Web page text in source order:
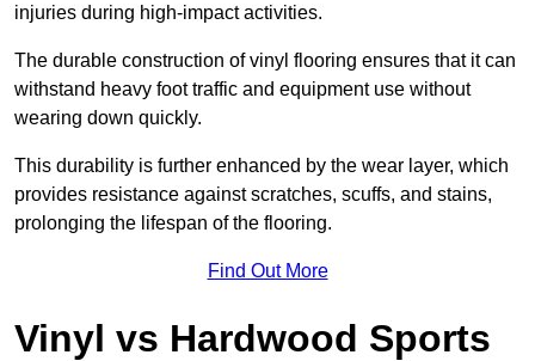
injuries during high-impact activities.
The durable construction of vinyl flooring ensures that it can
withstand heavy foot traffic and equipment use without
wearing down quickly.
This durability is further enhanced by the wear layer, which
provides resistance against scratches, scuffs, and stains,
prolonging the lifespan of the flooring.
Find Out More
Vinyl vs Hardwood Sports